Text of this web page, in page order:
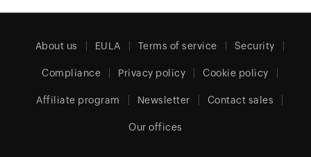
About us EULA Terms of service Security
Compliance Privacy policy Cookie policy
Affiliate program Newsletter Contact sales
Our offices